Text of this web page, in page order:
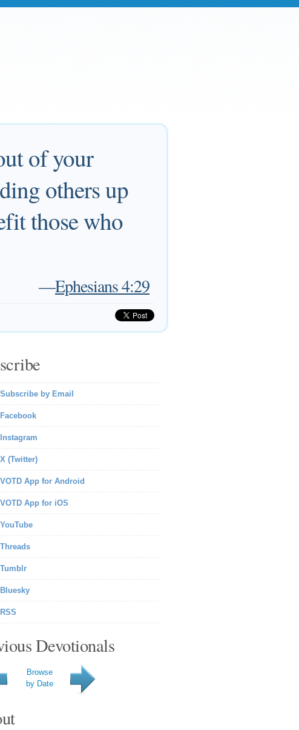
of your
others up
those who
—Ephesians 4:29
Subscribe by Email
Facebook
Instagram
X (Twitter)
VOTD App for Android
VOTD App for iOS
YouTube
Threads
Tumblr
Bluesky
RSS
Devotionals
Browse
by Date